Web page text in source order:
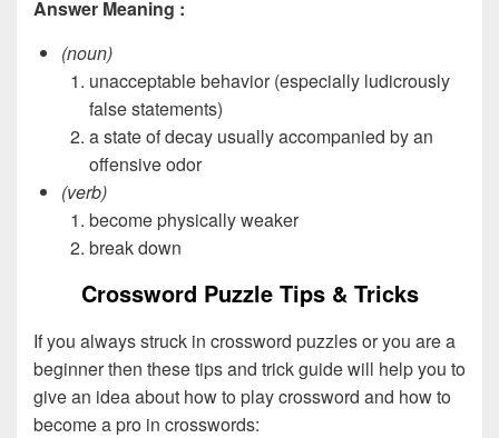
Answer Meaning :
(noun)
unacceptable behavior (especially ludicrously
false statements)
a state of decay usually accompanied by an
offensive odor
(verb)
become physically weaker
break down
Crossword Puzzle Tips & Tricks
If you always struck in crossword puzzles or you are a
beginner then these tips and trick guide will help you to
give an idea about how to play crossword and how to
become a pro in crosswords: